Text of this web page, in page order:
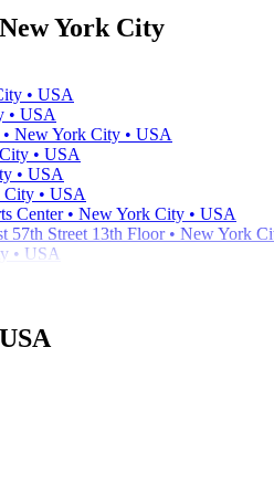
York City
• USA
• USA
New York City • USA
• USA
• USA
City • USA
Center • New York City • USA
57th Street 13th Floor • New York
• USA